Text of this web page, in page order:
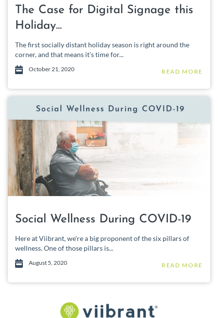
The Case for Digital Signage this
Holiday...
The first socially distant holiday season is right around the
corner, and that means it’s time for...
October 21, 2020 READ MORE
Social Wellness During COVID-19
Here at Viibrant, we’re a big proponent of the six pillars of
wellness. One of those pillars is...
August 5, 2020 READ MORE